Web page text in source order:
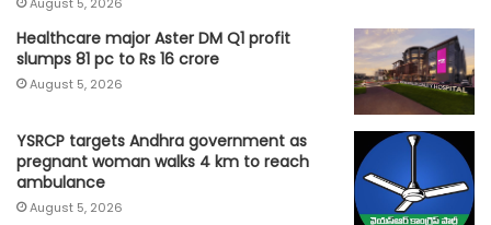
Healthcare major Aster DM Q1 profit
slumps 81 pc to Rs 16 crore
August 5, 2026
YSRCP targets Andhra government as
pregnant woman walks 4 km to reach
ambulance
August 5, 2026